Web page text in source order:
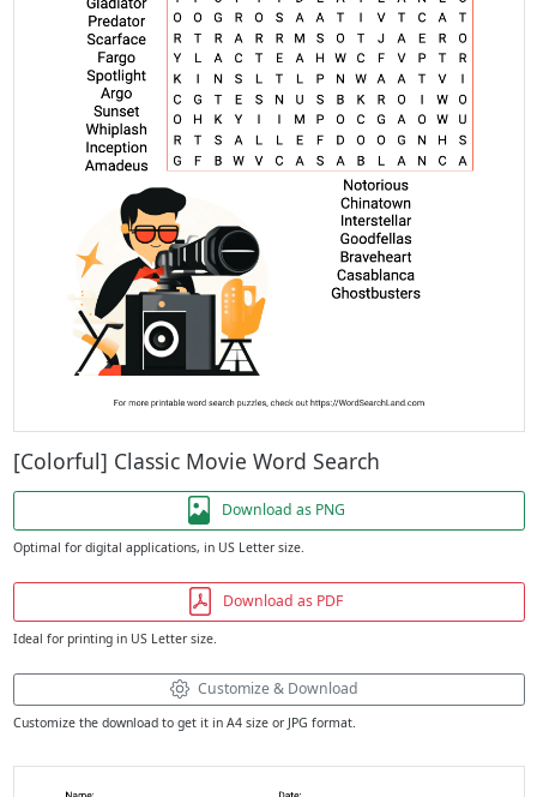
[Colorful] Classic Movie Word Search
Download as PNG
Optimal for digital applications, in US Letter size.
Download as PDF
Ideal for printing in US Letter size.
Customize & Download
Customize the download to get it in A4 size or JPG format.